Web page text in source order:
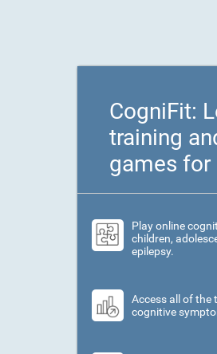
CogniFit:
training
games for
Play online
children,
epilepsy.
Access all of the
cognitive